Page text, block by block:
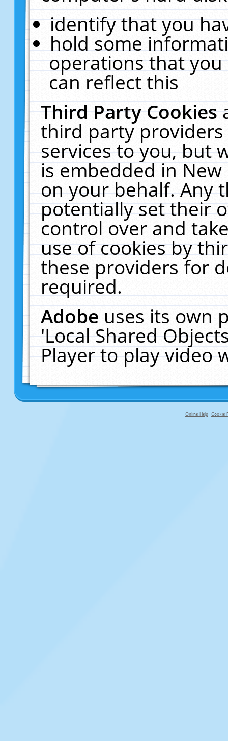
identify that you
hold some
operations that
can reflect this
Third Party Cookies
third party
services to you, but
is embedded in
on your behalf. Any
potentially set their
control over and
use of cookies by
these providers for
required.
Adobeuses its own
'Local Shared
Player to play video
Online Help Cookie